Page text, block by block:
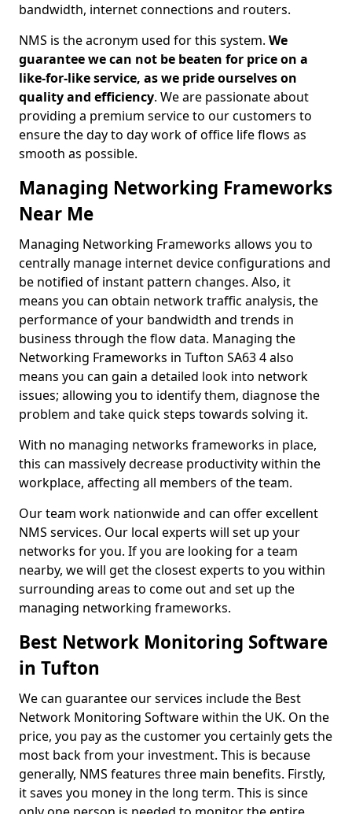
bandwidth, internet connections and routers.
NMS is the acronym used for this system. We
guarantee we can not be beaten for price on a
like-for-like service, as we pride ourselves on
quality and efficiency. We are passionate about
providing a premium service to our customers to
ensure the day to day work of office life flows as
smooth as possible.
Managing Networking Frameworks
Near Me
Managing Networking Frameworks allows you to
centrally manage internet device configurations and
be notified of instant pattern changes. Also, it
means you can obtain network traffic analysis, the
performance of your bandwidth and trends in
business through the flow data. Managing the
Networking Frameworks in Tufton SA63 4 also
means you can gain a detailed look into network
issues; allowing you to identify them, diagnose the
problem and take quick steps towards solving it.
With no managing networks frameworks in place,
this can massively decrease productivity within the
workplace, affecting all members of the team.
Our team work nationwide and can offer excellent
NMS services. Our local experts will set up your
networks for you. If you are looking for a team
nearby, we will get the closest experts to you within
surrounding areas to come out and set up the
managing networking frameworks.
Best Network Monitoring Software
in Tufton
We can guarantee our services include the Best
Network Monitoring Software within the UK. On the
price, you pay as the customer you certainly gets the
most back from your investment. This is because
generally, NMS features three main benefits. Firstly,
it saves you money in the long term. This is since